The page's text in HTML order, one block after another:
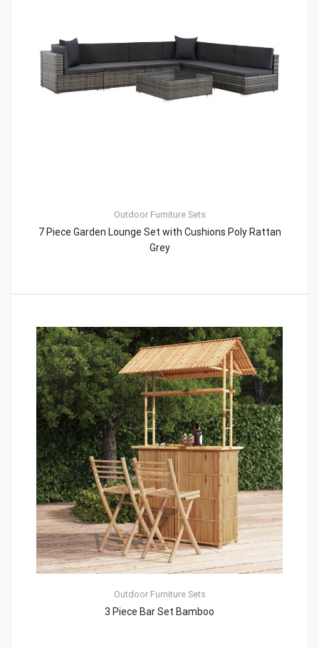
Outdoor Furniture Sets
7 Piece Garden Lounge Set with Cushions Poly Rattan
Grey
Outdoor Furniture Sets
3 Piece Bar Set Bamboo